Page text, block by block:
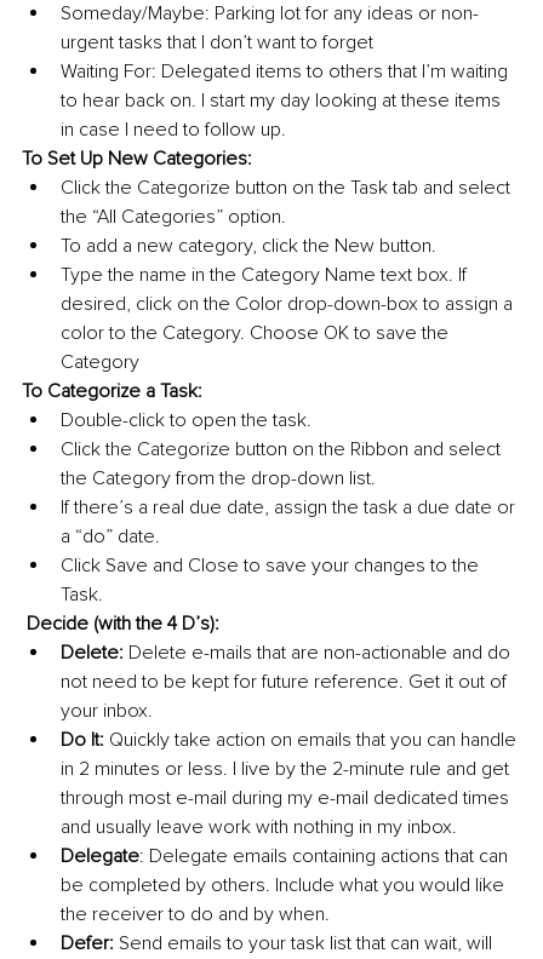
Someday/Maybe: Parking lot for any ideas or non-
urgent tasks that I don’t want to forget
Waiting For: Delegated items to others that I’m waiting
to hear back on. I start my day looking at these items
in case I need to follow up.
To Set Up New Categories:
Click the Categorize button on the Task tab and select
the “All Categories” option.
To add a new category, click the New button.
Type the name in the Category Name text box. If
desired, click on the Color drop-down-box to assign a
color to the Category. Choose OK to save the
Category
To Categorize a Task:
Double-click to open the task.
Click the Categorize button on the Ribbon and select
the Category from the drop-down list.
If there’s a real due date, assign the task a due date or
a “do” date.
Click Save and Close to save your changes to the
Task.
Decide (with the 4 D’s):
Delete: Delete e-mails that are non-actionable and do
not need to be kept for future reference. Get it out of
your inbox.
Do It: Quickly take action on emails that you can handle
in 2 minutes or less. I live by the 2-minute rule and get
through most e-mail during my e-mail dedicated times
and usually leave work with nothing in my inbox.
Delegate: Delegate emails containing actions that can
be completed by others. Include what you would like
the receiver to do and by when.
Defer: Send emails to your task list that can wait, will